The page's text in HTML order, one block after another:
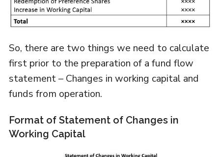
So, there are two things we need to calculate
first prior to the preparation of a fund flow
statement – Changes in working capital and
funds from operation.
Format of Statement of Changes in
Working Capital